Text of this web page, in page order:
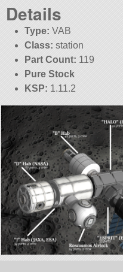
Details
Type: VAB
Class: station
Part Count: 119
Pure Stock
KSP: 1.11.2